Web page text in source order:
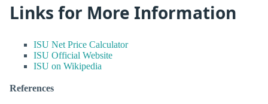
Links for More Information
ISU Net Price Calculator
ISU Official Website
ISU on Wikipedia
References